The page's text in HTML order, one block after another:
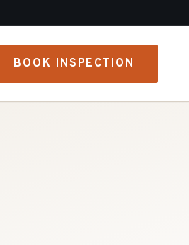
BOOK INSPECTION